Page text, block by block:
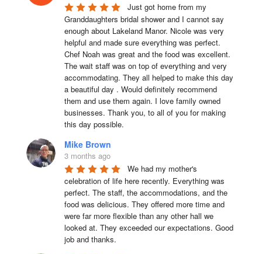
Just got home from my
Granddaughters bridal shower and I cannot say
enough about Lakeland Manor. Nicole was very
helpful and made sure everything was perfect.
Chef Noah was great and the food was excellent.
The wait staff was on top of everything and very
accommodating. They all helped to make this day
a beautiful day . Would definitely recommend
them and use them again. I love family owned
businesses. Thank you, to all of you for making
this day possible.
Mike Brown
3 months ago
We had my mother's
celebration of life here recently. Everything was
perfect. The staff, the accommodations, and the
food was delicious. They offered more time and
were far more flexible than any other hall we
looked at. They exceeded our expectations. Good
job and thanks.